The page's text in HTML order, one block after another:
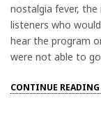
nostalgia fever,
listeners who
hear the program
were not able to
CONTINUE